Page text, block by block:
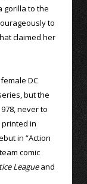
gorilla to the
to
claimed her
DC
but the
never to
in
in “Action
comic
Leagueand